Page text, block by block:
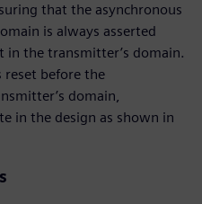
that the asynchronous
is always asserted
in the transmitter’s domain.
reset before the
domain,
in the design as shown in